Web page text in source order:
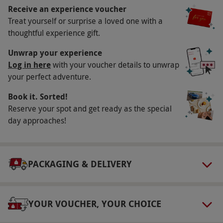
Availability Description
Available week-round, across selected months.
All dates are subject to availability.
Participant Guidelines
Minimum age: 6 years. All participants under
the age of 16 must be accompanied by a
responsible adult aged 18+. Maximum weight
per group: 250kg.
Weather
conditions are unsuitable, you will be
contacted in advance to rearrange.
The duration of this experience is approx. 45
Receive an experience voucher
Treat yourself or surprise a loved one with a
thoughtful experience gift.
Unwrap your experience
Log in herewith your voucher details to unwrap
your perfect adventure.
Book it. Sorted!
Reserve your spot and get ready as the special
day approaches!
PACKAGING & DELIVERY
YOUR VOUCHER, YOUR CHOICE